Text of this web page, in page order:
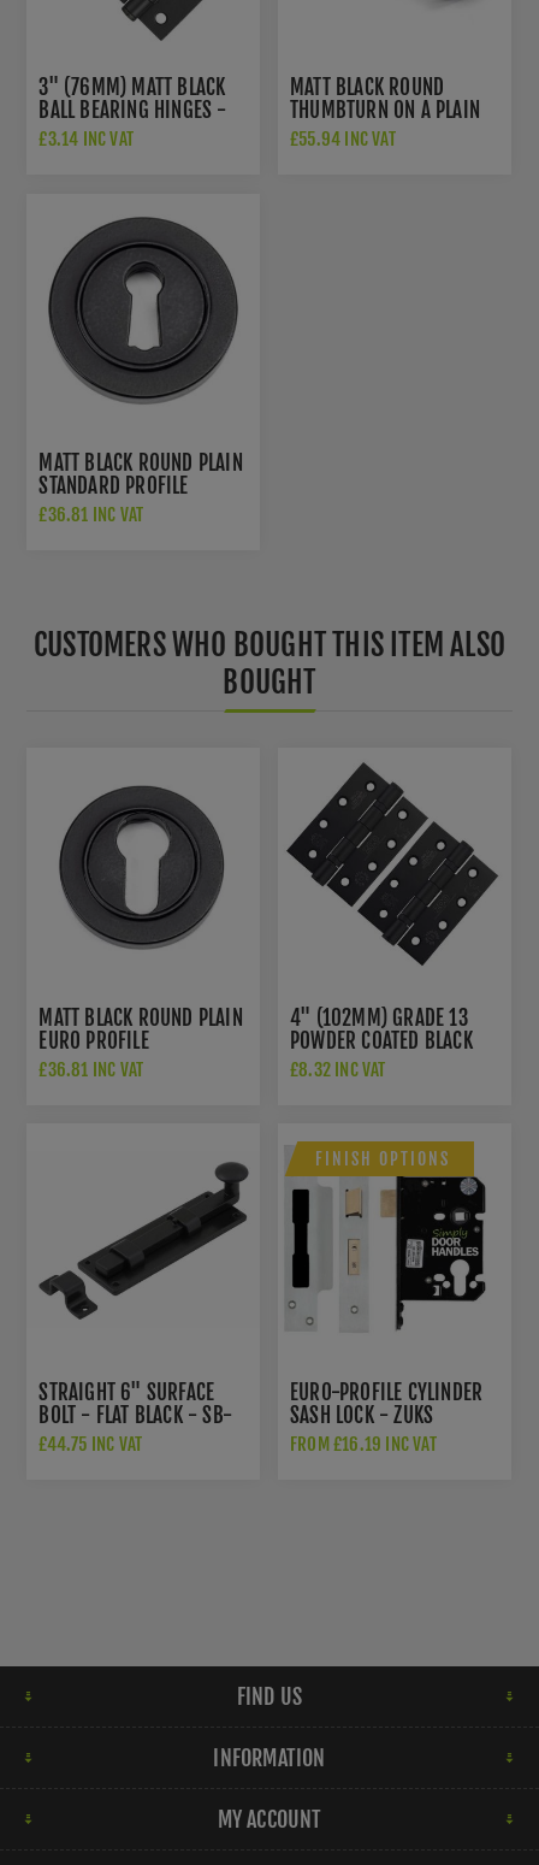
3" (76MM) MATT BLACK
BALL BEARING HINGES -
ZHS32PCB
£3.14 INC VAT
MATT BLACK ROUND
THUMBTURN ON A PLAIN
ROUND ROSE - FROM THE
£55.94 INC VAT
MATT BLACK ROUND PLAIN
STANDARD PROFILE
ESCUTCHEON - FROM THE
£36.81 INC VAT
CUSTOMERS WHO BOUGHT THIS ITEM ALSO
BOUGHT
MATT BLACK ROUND PLAIN
EURO PROFILE
ESCUTCHEON - FROM THE
£36.81 INC VAT
4" (102MM) GRADE 13
POWDER COATED BLACK
FIRE DOOR HINGES -
£8.32 INC VAT
STRAIGHT 6" SURFACE
BOLT - FLAT BLACK - SB-
FB123
£44.75 INC VAT
FINISH OPTIONS
EURO-PROFILE CYLINDER
SASH LOCK - ZUKS
FROM £16.19 INC VAT
FIND US
INFORMATION
MY ACCOUNT